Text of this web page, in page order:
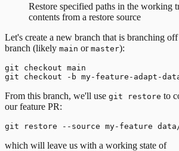
Restore specified paths in the working
contents from a restore source
Let's create a new branch that is branching
branch (likely main or master):
git checkout main
From this branch, we'll use git restore to
our feature PR:
which will leave us with a working state of